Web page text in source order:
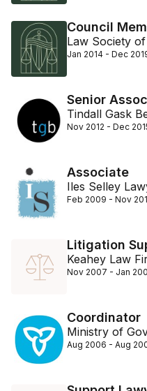
Council
Law Society
Jan 2014 - Dec
Senior
Tindall Gask
Nov 2012 - Dec
Associate
Iles Selley
Feb 2009 - Nov
Litigation
Keahey Law
Nov 2007 - Jan
Coordinator
Ministry of
Aug 2006 - Aug